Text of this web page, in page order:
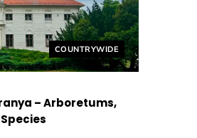
Helyszín címkék:
COUNTRYWIDE
– Arboretums,